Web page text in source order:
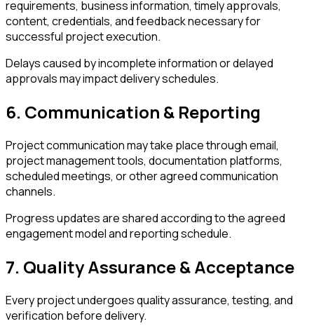
requirements, business information, timely approvals,
content, credentials, and feedback necessary for
successful project execution.
Delays caused by incomplete information or delayed
approvals may impact delivery schedules.
6. Communication & Reporting
Project communication may take place through email,
project management tools, documentation platforms,
scheduled meetings, or other agreed communication
channels.
Progress updates are shared according to the agreed
engagement model and reporting schedule.
7. Quality Assurance & Acceptance
Every project undergoes quality assurance, testing, and
verification before delivery.